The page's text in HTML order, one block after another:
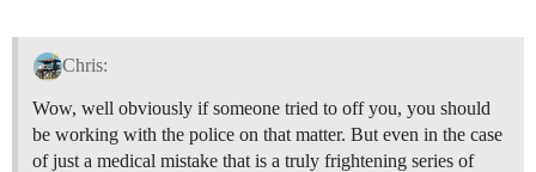
Chris:
Wow, well obviously if someone tried to off you, you should
be working with the police on that matter. But even in the case
of just a medical mistake that is a truly frightening series of